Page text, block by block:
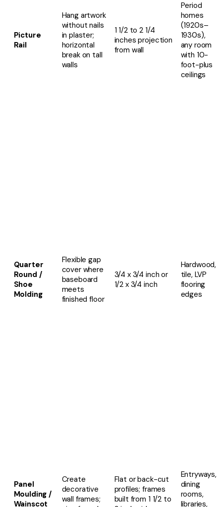
Picture
Rail
Hang artwork
without nails
in plaster;
horizontal
break on tall
walls
1 1/2 to 2 1/4
inches projection
from wall
Period
homes
(1920s–
1930s),
any room
with 10-
foot-plus
ceilings
Quarter
Round /
Shoe
Molding
Flexible gap
cover where
baseboard
meets
finished floor
3/4 x 3/4 inch or
1/2 x 3/4 inch
Hardwood,
tile, LVP
flooring
edges
Panel
Moulding /
Wainscot
Create
decorative
wall frames;
Flat or back-cut
profiles; frames
built from 1 1/2 to
Entryways,
dining
rooms,
libraries,